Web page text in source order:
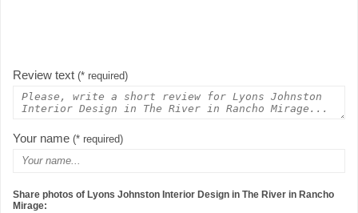
Review text (* required)
Your name (* required)
Share photos of Lyons Johnston Interior Design in The River in Rancho
Mirage: